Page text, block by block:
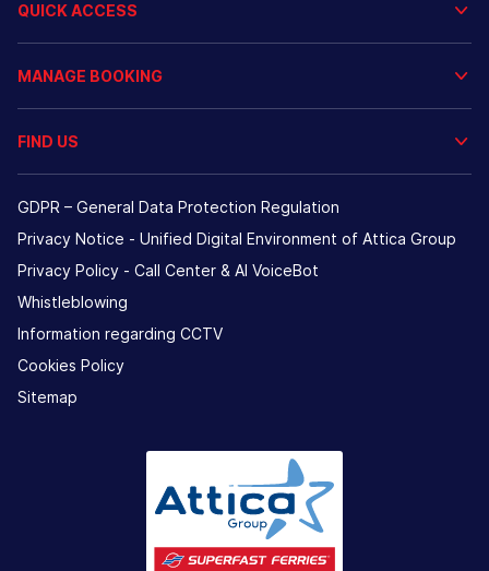
QUICK ACCESS
MANAGE BOOKING
FIND US
GDPR – General Data Protection Regulation
Privacy Notice - Unified Digital Environment of Attica Group
Privacy Policy - Call Center & ΑΙ VoiceBot
Whistleblowing
Information regarding CCTV
Cookies Policy
Sitemap